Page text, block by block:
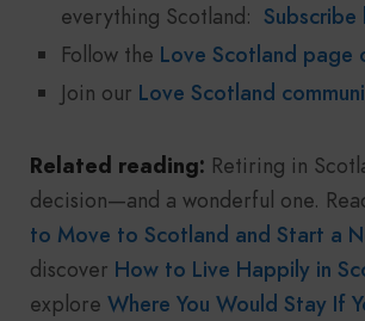
everything Scotland: Subscribe
Follow the Love Scotland page
Join our Love Scotland
Related reading: Retiring in
decision—and a wonderful one.
to Move to Scotland and Start a
discover How to Live Happily in
explore Where You Would Stay If